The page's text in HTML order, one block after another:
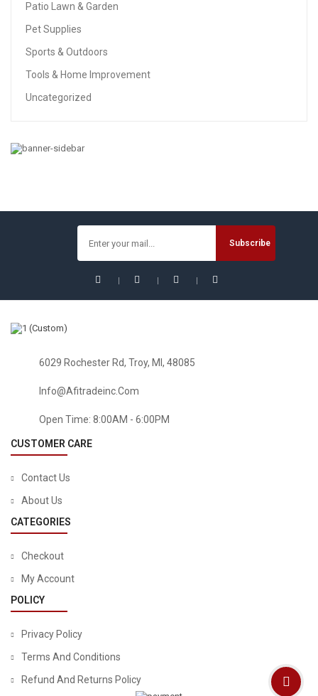
Patio Lawn & Garden
Pet Supplies
Sports & Outdoors
Tools & Home Improvement
Uncategorized
6029 Rochester Rd, Troy, MI, 48085
Info@afitradeinc.com
Open Time: 8:00AM - 6:00PM
CUSTOMER CARE
Contact Us
About Us
CATEGORIES
Checkout
My Account
POLICY
Privacy Policy
Terms And Conditions
Refund And Returns Policy